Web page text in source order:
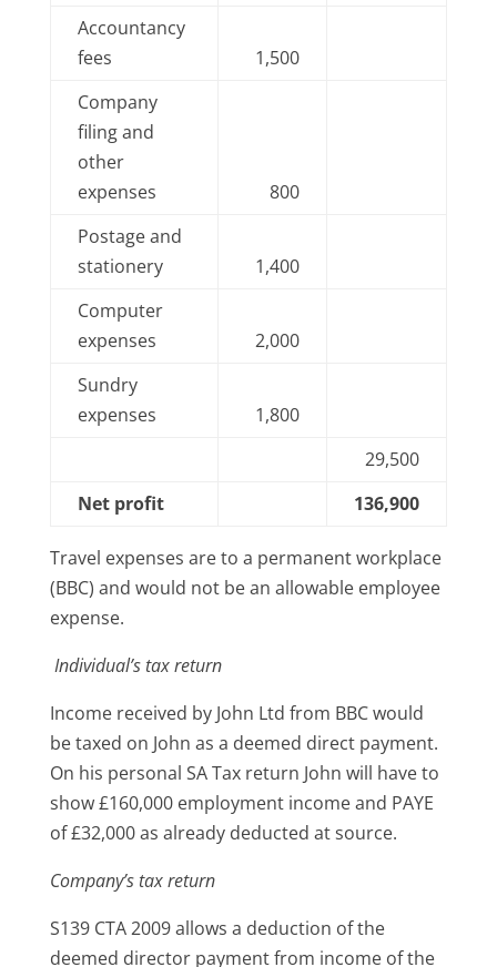
Accountancy
fees
1,500
Company
filing and
other
expenses
800
Postage and
stationery
1,400
Computer
expenses
2,000
Sundry
expenses
1,800
29,500
Net profit
136,900
Travel expenses are to a permanent workplace
(BBC) and would not be an allowable employee
expense.
Individual’s tax return
Income received by John Ltd from BBC would
be taxed on John as a deemed direct payment.
On his personal SA Tax return John will have to
show £160,000 employment income and PAYE
of £32,000 as already deducted at source.
Company’s tax return
S139 CTA 2009 allows a deduction of the
deemed director payment from income of the